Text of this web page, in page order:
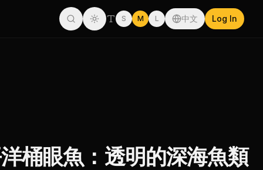
S M L 中文 Log In
桶眼魚：透明的深海魚類